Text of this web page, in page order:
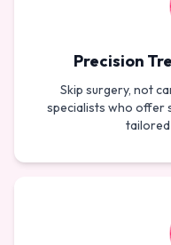
Precision
Skip surgery, not
specialists who offer